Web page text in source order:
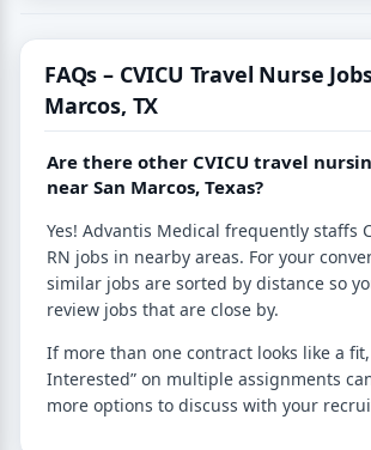
FAQs – CVICU Travel Nurse
Marcos, TX
Are there other CVICU travel
near San Marcos, Texas?
Yes! Advantis Medical frequently staffs
RN jobs in nearby areas. For your
similar jobs are sorted by distance so
review jobs that are close by.
If more than one contract looks like a fit,
Interested” on multiple assignments
more options to discuss with your